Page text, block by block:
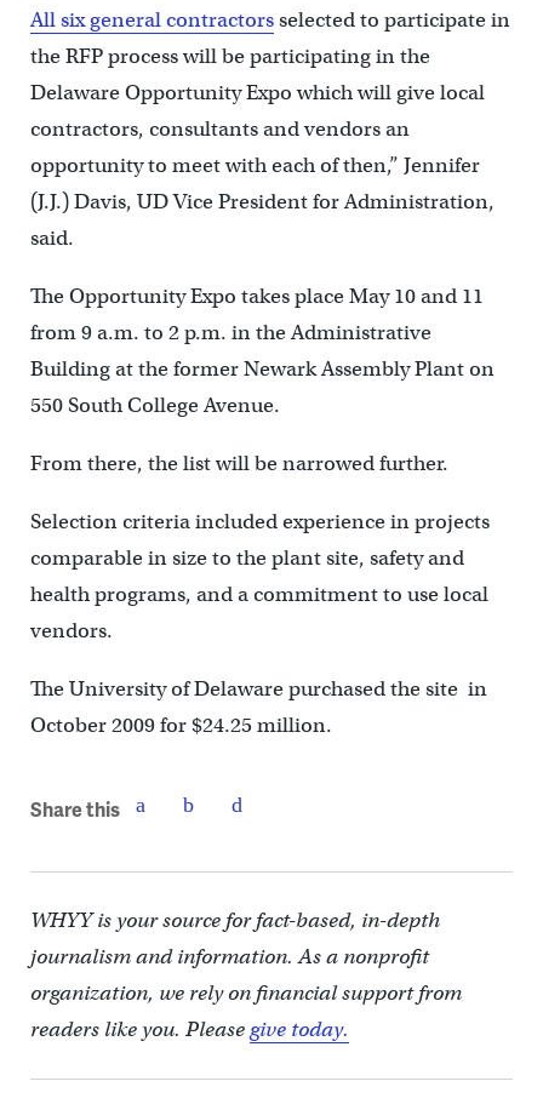
All six general contractorsselected to participate in
the RFP process will be participating in the
Delaware Opportunity Expo which will give local
contractors, consultants and vendors an
opportunity to meet with each of then,” Jennifer
(J.J.) Davis, UD Vice President for Administration,
said.
The Opportunity Expo takes place May 10 and 11
from 9 a.m. to 2 p.m. in the Administrative
Building at the former Newark Assembly Plant on
550 South College Avenue.
From there, the list will be narrowed further.
Selection criteria included experience in projects
comparable in size to the plant site, safety and
health programs, and a commitment to use local
vendors.
The University of Delaware purchased the site in
October 2009 for $24.25 million.
Share this
WHYY is your source for fact-based, in-depth
journalism and information. As a nonprofit
organization, we rely on financial support from
readers like you. Pleasegive today.